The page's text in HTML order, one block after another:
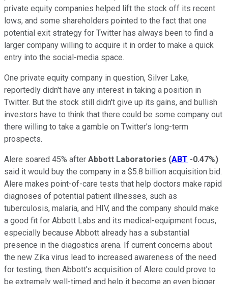
private equity companies helped lift the stock off its recent
lows, and some shareholders pointed to the fact that one
potential exit strategy for Twitter has always been to find a
larger company willing to acquire it in order to make a quick
entry into the social-media space.
One private equity company in question, Silver Lake,
reportedly didn't have any interest in taking a position in
Twitter. But the stock still didn't give up its gains, and bullish
investors have to think that there could be some company out
there willing to take a gamble on Twitter's long-term
prospects.
Alere soared 45% after Abbott Laboratories (ABT -0.47%)
said it would buy the company in a $5.8 billion acquisition bid.
Alere makes point-of-care tests that help doctors make rapid
diagnoses of potential patient illnesses, such as
tuberculosis, malaria, and HIV, and the company should make
a good fit for Abbott Labs and its medical-equipment focus,
especially because Abbott already has a substantial
presence in the diagostics arena. If current concerns about
the new Zika virus lead to increased awareness of the need
for testing, then Abbott's acquisition of Alere could prove to
be extremely well-timed and help it become an even bigger